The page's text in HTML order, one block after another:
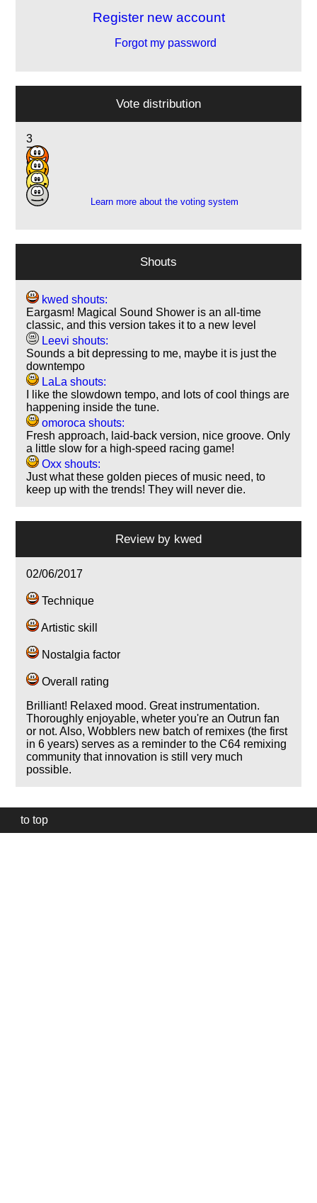
Register new account
Forgot my password
Vote distribution
3
7
9
4
Learn more about the voting system
Shouts
kwed shouts:
Eargasm! Magical Sound Shower is an all-time
classic, and this version takes it to a new level
Leevi shouts:
Sounds a bit depressing to me, maybe it is just the
downtempo
LaLa shouts:
I like the slowdown tempo, and lots of cool things are
happening inside the tune.
omoroca shouts:
Fresh approach, laid-back version, nice groove. Only
a little slow for a high-speed racing game!
Oxx shouts:
Just what these golden pieces of music need, to
keep up with the trends! They will never die.
Review by kwed
02/06/2017
Technique
Artistic skill
Nostalgia factor
Overall rating
Brilliant! Relaxed mood. Great instrumentation.
Thoroughly enjoyable, wheter you're an Outrun fan
or not. Also, Wobblers new batch of remixes (the first
in 6 years) serves as a reminder to the C64 remixing
community that innovation is still very much
possible.
to top